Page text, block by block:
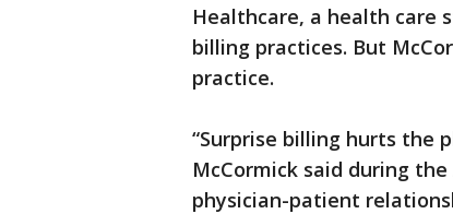
Healthcare, a health care
billing practices. But
practice.
“Surprise billing hurts the
McCormick said during
physician-patient